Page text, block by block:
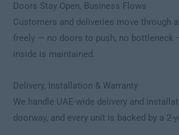
Doors Stay Open, Business Flows
Customers and deliveries move through
freely — no doors to push, no bottleneck
inside is maintained.
Delivery, Installation & Warranty
We handle UAE-wide delivery and
doorway, and every unit is backed by a 2-